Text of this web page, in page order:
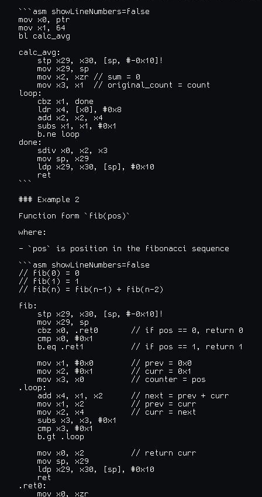
```asm showLineNumbers=false
mov x0, ptr
mov x1, 64
bl calc_avg
calc_avg:
    stp x29, x30, [sp, #-0x10]!
    mov x29, sp
    mov x2, xzr // sum = 0
    mov x3, x1  // original_count = count
loop:
    cbz x1, done
    ldr x4, [x0], #0x8
    add x2, x2, x4
    subs x1, x1, #0x1
    b.ne loop
done:
    sdiv x0, x2, x3
    mov sp, x29
    ldp x29, x30, [sp], #0x10
    ret
```
### Example 2
Function form `fib(pos)`
where:
- `pos` is position in the fibonacci sequence
```asm showLineNumbers=false
// fib(0) = 0
// fib(1) = 1
// fib(n) = fib(n-1) + fib(n-2)
fib:
    stp x29, x30, [sp, #-0x10]!
    mov x29, sp
    cbz x0, .ret0       // if pos == 0, return 0
    cmp x0, #0x1
    b.eq .ret1          // if pos == 1, return 1
    mov x1, #0x0        // prev = 0x0
    mov x2, #0x1        // curr = 0x1
    mov x3, x0          // counter = pos
.loop:
    add x4, x1, x2      // next = prev + curr
    mov x1, x2          // prev = curr
    mov x2, x4          // curr = next
    subs x3, x3, #0x1
    cmp x3, #0x1
    b.gt .loop
    mov x0, x2          // return curr
    mov sp, x29
    ldp x29, x30, [sp], #0x10
    ret
.ret0:
    mov x0, xzr